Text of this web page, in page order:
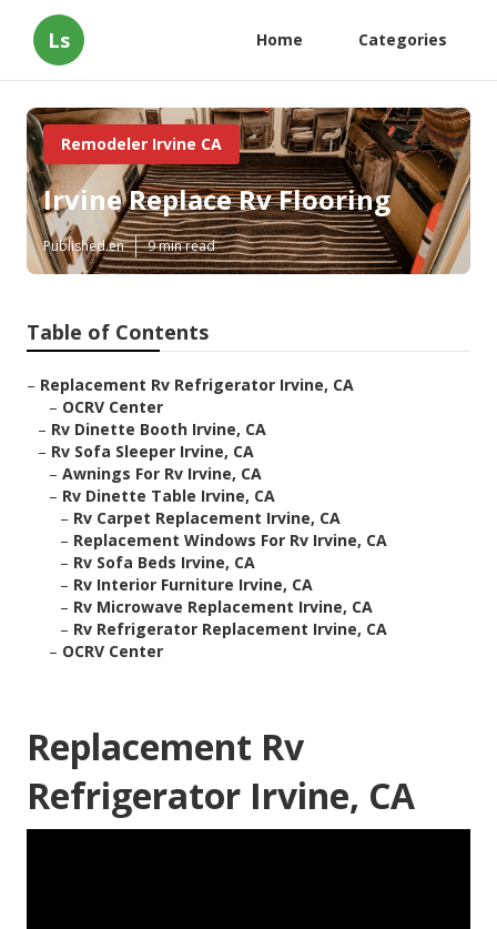
Ls Home Categories
Remodeler Irvine CA
Irvine Replace Rv Flooring
Published en 9 min read
Table of Contents
– Replacement Rv Refrigerator Irvine, CA
– OCRV Center
– Rv Dinette Booth Irvine, CA
– Rv Sofa Sleeper Irvine, CA
– Awnings For Rv Irvine, CA
– Rv Dinette Table Irvine, CA
– Rv Carpet Replacement Irvine, CA
– Replacement Windows For Rv Irvine, CA
– Rv Sofa Beds Irvine, CA
– Rv Interior Furniture Irvine, CA
– Rv Microwave Replacement Irvine, CA
– Rv Refrigerator Replacement Irvine, CA
– OCRV Center
Replacement Rv
Refrigerator Irvine, CA